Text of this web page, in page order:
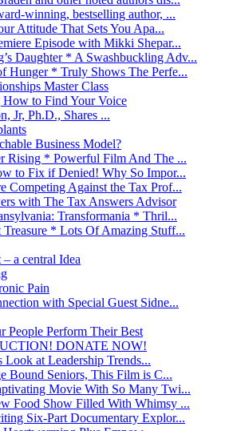
winning, bestselling author, ...
Attitude That Sets You Apa...
Episode with Mikki Shepar...
Daughter * A Swashbuckling Adv...
Hunger * Truly Shows The Perfe...
Master Class
to Find Your Voice
Jr, Ph.D., Shares ...
Business Model?
Rising * Powerful Film And The ...
to Fix if Denied! Why So Impor...
Competing Against the Tax Prof...
with The Tax Answers Advisor
Transformania * Thril...
* Lots Of Amazing Stuff...
a central Idea
Pain
with Special Guest Sidne...
People Perform Their Best
DONATE NOW!
Look at Leadership Trends...
Bound Seniors, This Film is C...
Movie With So Many Twi...
Food Show Filled With Whimsy ...
Six-Part Documentary Explor...